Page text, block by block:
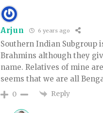
Arjun 6 years ago
Southern Indian
Brahmins although they
name. Relatives of mine
seems that we are all
0 Reply